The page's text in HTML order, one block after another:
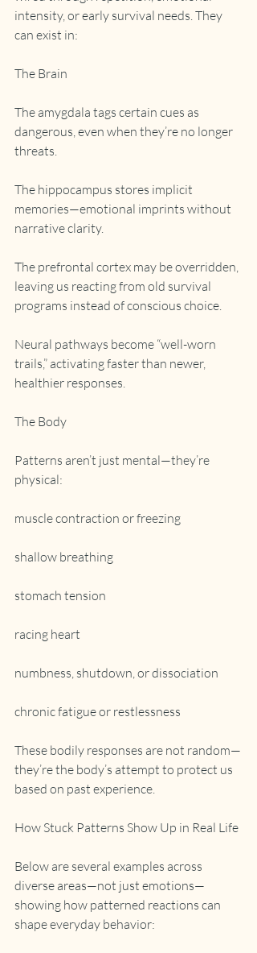
intensity, or early survival needs. They
can exist in:
The Brain
The amygdala tags certain cues as
dangerous, even when they’re no longer
threats.
The hippocampus stores implicit
memories—emotional imprints without
narrative clarity.
The prefrontal cortex may be overridden,
leaving us reacting from old survival
programs instead of conscious choice.
Neural pathways become “well-worn
trails,” activating faster than newer,
healthier responses.
The Body
Patterns aren’t just mental—they’re
physical:
muscle contraction or freezing
shallow breathing
stomach tension
racing heart
numbness, shutdown, or dissociation
chronic fatigue or restlessness
These bodily responses are not random—
they’re the body’s attempt to protect us
based on past experience.
How Stuck Patterns Show Up in Real Life
Below are several examples across
diverse areas—not just emotions—
showing how patterned reactions can
shape everyday behavior: